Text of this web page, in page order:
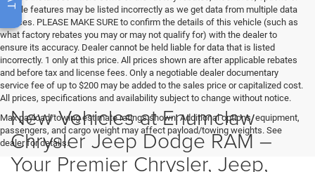
vehicle features may be listed incorrectly as we get data from multiple data
sources. PLEASE MAKE SURE to confirm the details of this vehicle (such as
what factory rebates you may or may not qualify for) with the dealer to
ensure its accuracy. Dealer cannot be held liable for data that is listed
incorrectly. 1 only at this price. All prices shown are after applicable rebates
and before tax and license fees. Only a negotiable dealer documentary
service fee of up to $200 may be added to the sales price or capitalized cost.
All prices, specifications and availability subject to change without notice.
Max payload/towing estimate ratings shown. Additional options, equipment,
passengers, and cargo weight may affect payload/towing weights. See
dealer for details.
New Vehicles at Enumclaw
Chrysler Jeep Dodge RAM –
Your Premier Chrysler, Jeep,